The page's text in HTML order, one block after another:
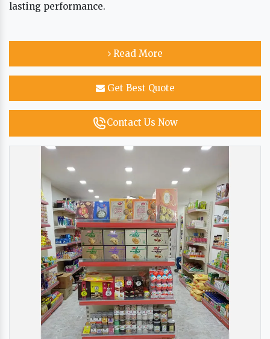
lasting performance.
Read More
Get Best Quote
Contact Us Now